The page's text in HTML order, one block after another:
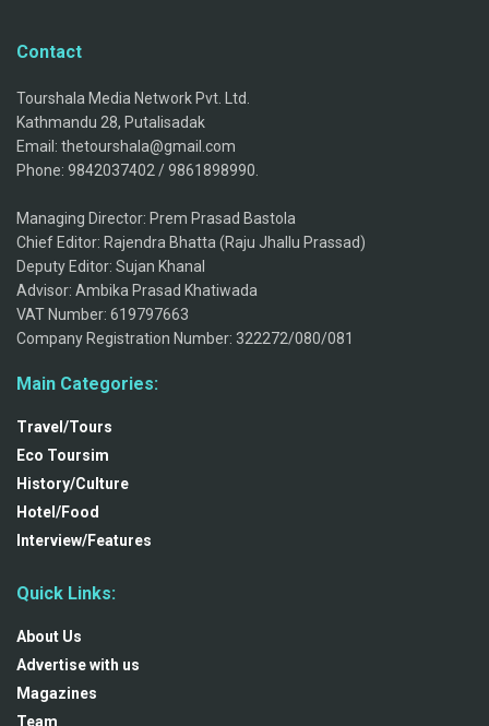
Contact
Tourshala Media Network Pvt. Ltd.
Kathmandu 28, Putalisadak
Email: thetourshala@gmail.com
Phone: 9842037402 / 9861898990.
Managing Director: Prem Prasad Bastola
Chief Editor: Rajendra Bhatta (Raju Jhallu Prassad)
Deputy Editor: Sujan Khanal
Advisor: Ambika Prasad Khatiwada
VAT Number: 619797663
Company Registration Number: 322272/080/081
Main Categories:
Travel/Tours
Eco Toursim
History/Culture
Hotel/Food
Interview/Features
Quick Links:
About Us
Advertise with us
Magazines
Team